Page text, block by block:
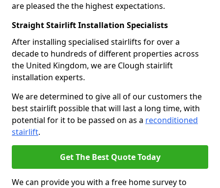
are pleased the the highest expectations.
Straight Stairlift Installation Specialists
After installing specialised stairlifts for over a
decade to hundreds of different properties across
the United Kingdom, we are Clough stairlift
installation experts.
We are determined to give all of our customers the
best stairlift possible that will last a long time, with
potential for it to be passed on as a reconditioned
stairlift.
Get The Best Quote Today
We can provide you with a free home survey to